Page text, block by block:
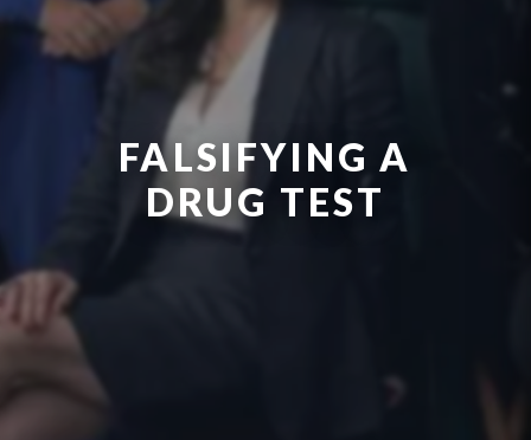
FALSIFYING A
DRUG TEST